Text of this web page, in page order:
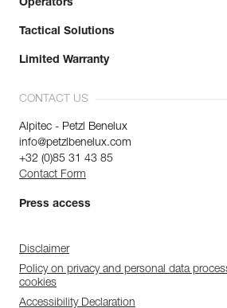
Operators
Tactical Solutions
Limited Warranty
CONTACT US
Alpitec - Petzl Benelux
info@petzlbenelux.com
+32 (0)85 31 43 85
Contact Form
Press access
Disclaimer
Policy on privacy and personal data
cookies
Accessibility Declaration